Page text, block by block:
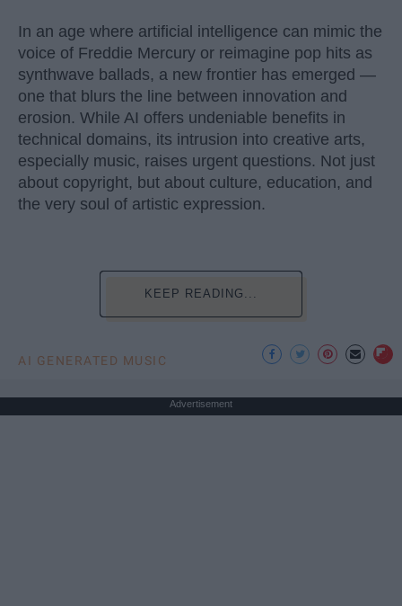
In an age where artificial intelligence can mimic the
voice of Freddie Mercury or reimagine pop hits as
synthwave ballads, a new frontier has emerged —
one that blurs the line between innovation and
erosion. While AI offers undeniable benefits in
technical domains, its intrusion into creative arts,
especially music, raises urgent questions. Not just
about copyright, but about culture, education, and
the very soul of artistic expression.
KEEP READING...
AI GENERATED MUSIC
Advertisement